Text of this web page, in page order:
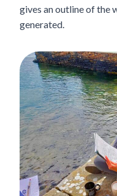
gives an outline of the
generated.